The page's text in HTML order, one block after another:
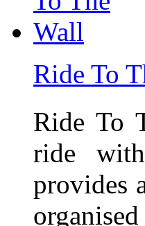
Ride To
Ride To
ride
provides